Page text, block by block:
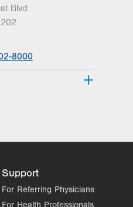
Blvd
8000
Institute
Children’s Hospital
Support
For Referring Physicians
For Health Professionals